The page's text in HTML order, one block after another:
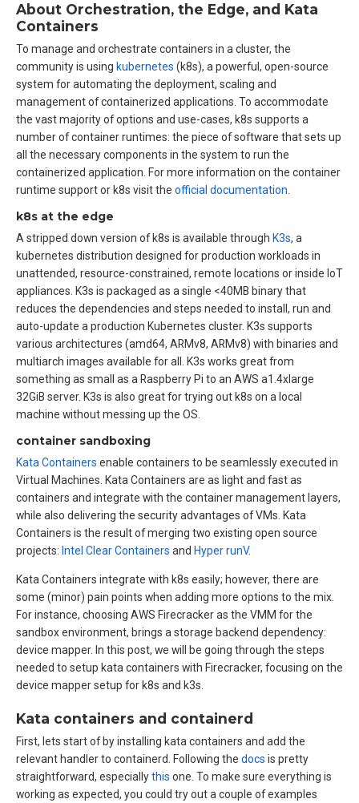
About Orchestration, the Edge, and Kata
Containers
To manage and orchestrate containers in a cluster, the
community is using kubernetes (k8s), a powerful, open-source
system for automating the deployment, scaling and
management of containerized applications. To accommodate
the vast majority of options and use-cases, k8s supports a
number of container runtimes: the piece of software that sets up
all the necessary components in the system to run the
containerized application. For more information on the container
runtime support or k8s visit the official documentation.
k8s at the edge
A stripped down version of k8s is available through K3s, a
kubernetes distribution designed for production workloads in
unattended, resource-constrained, remote locations or inside IoT
appliances. K3s is packaged as a single <40MB binary that
reduces the dependencies and steps needed to install, run and
auto-update a production Kubernetes cluster. K3s supports
various architectures (amd64, ARMv8, ARMv8) with binaries and
multiarch images available for all. K3s works great from
something as small as a Raspberry Pi to an AWS a1.4xlarge
32GiB server. K3s is also great for trying out k8s on a local
machine without messing up the OS.
container sandboxing
Kata Containers enable containers to be seamlessly executed in
Virtual Machines. Kata Containers are as light and fast as
containers and integrate with the container management layers,
while also delivering the security advantages of VMs. Kata
Containers is the result of merging two existing open source
projects: Intel Clear Containers and Hyper runV.
Kata Containers integrate with k8s easily; however, there are
some (minor) pain points when adding more options to the mix.
For instance, choosing AWS Firecracker as the VMM for the
sandbox environment, brings a storage backend dependency:
device mapper. In this post, we will be going through the steps
needed to setup kata containers with Firecracker, focusing on the
device mapper setup for k8s and k3s.
Kata containers and containerd
First, lets start of by installing kata containers and add the
relevant handler to containerd. Following the docs is pretty
straightforward, especiallythis one. To make sure everything is
working as expected, you could try out a couple of examples